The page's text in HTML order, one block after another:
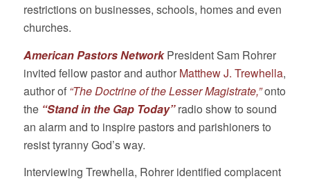
restrictions on businesses, schools, homes and even
churches.
American Pastors NetworkPresident Sam Rohrer
invited fellow pastor and author Matthew J. Trewhella,
author of “The Doctrine of the Lesser Magistrate,”onto
the “Stand in the Gap Today” radio show to sound
an alarm and to inspire pastors and parishioners to
resist tyranny God’s way.
Interviewing Trewhella, Rohrer identified complacent